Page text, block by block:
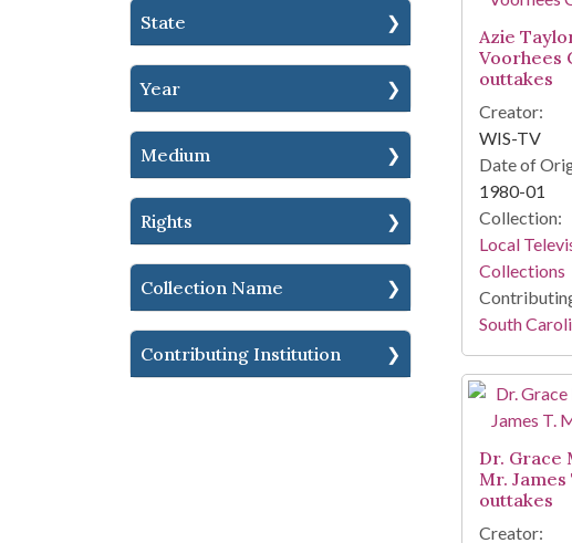
State
Year
Medium
Rights
Collection Name
Contributing Institution
Azie
Voorhees
outtakes
Creator:
WIS-TV
Date of
1980-01
Collection:
Local
Collections
South
Dr. Grace
Mr.
outtakes
Creator: